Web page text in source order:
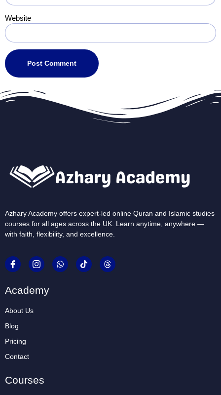
Website
Azhary Academy offers expert-led online Quran and Islamic studies
courses for all ages across the UK. Learn anytime, anywhere —
with faith, flexibility, and excellence.
Academy
About Us
Blog
Pricing
Contact
Courses